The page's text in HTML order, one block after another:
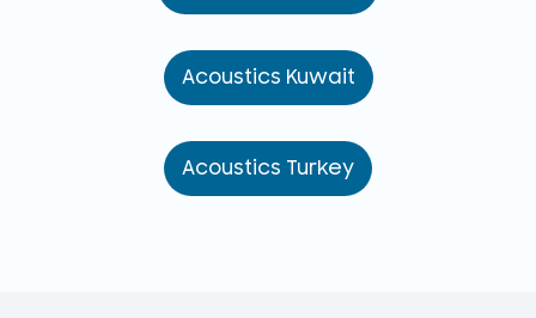
Acoustics Kuwait
Acoustics Turkey